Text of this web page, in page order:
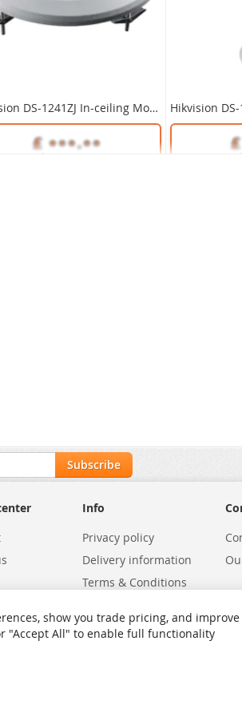
SKU: DS-
Hikvision DS-1241ZJ In-ceiling Mount Bracket
Subscribe
Info
Privacy policy
Delivery information
Terms & Conditions
Site Map
show you trade pricing, and
"Accept All" to enable full functionality